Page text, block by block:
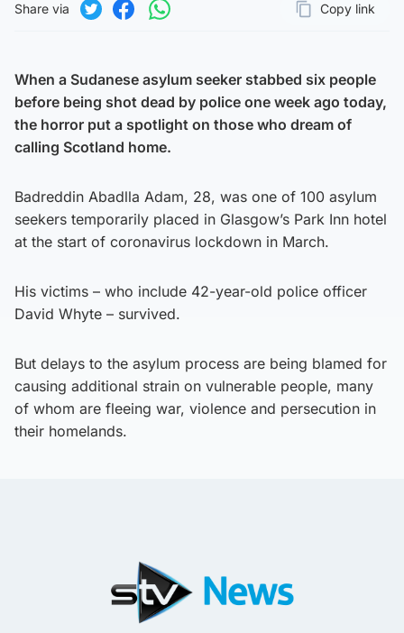
Share via
Copy link
Page URL
When a Sudanese asylum seeker stabbed six people
before being shot dead by police one week ago today,
the horror put a spotlight on those who dream of
calling Scotland home.
Badreddin Abadlla Adam, 28, was one of 100 asylum
seekers temporarily placed in Glasgow’s Park Inn hotel
at the start of coronavirus lockdown in March.
His victims – who include 42-year-old police officer
David Whyte – survived.
But delays to the asylum process are being blamed for
causing additional strain on vulnerable people, many
of whom are fleeing war, violence and persecution in
their homelands.